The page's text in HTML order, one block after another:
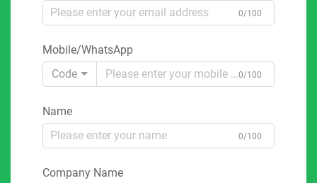
0/100
Mobile/WhatsApp
Code
0/100
Name
0/100
Company Name